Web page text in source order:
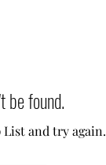
be found.
List and try again.